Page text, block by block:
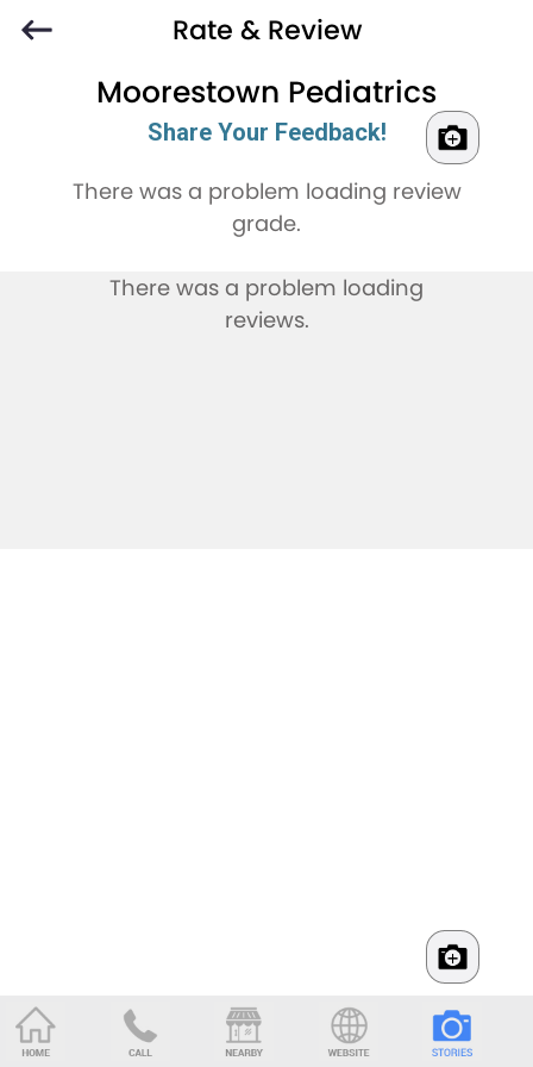
Rate & Review
Moorestown Pediatrics
Share Your Feedback!
There was a problem loading review
grade.
There was a problem loading
reviews.